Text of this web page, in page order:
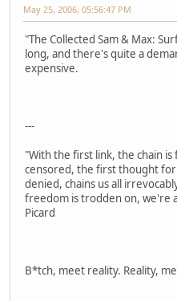
May 25, 2006, 05:56:47 PM
"The Collected Sam & Max:
long, and there's quite a
expensive.
---
"With the first link, the chain
censored, the first thought
denied, chains us all
freedom is trodden on, we're
Picard
B*tch, meet reality. Reality,